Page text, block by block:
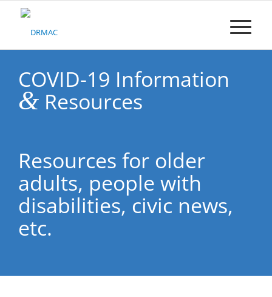
Please
accessibility
system.
COVID-19 Information
& Resources
Resources for older
adults, people with
disabilities, civic news,
etc.